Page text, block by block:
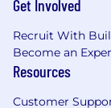
Talent
Get Involved
Recruit With
Become an
Resources
Customer